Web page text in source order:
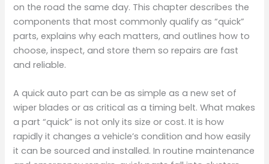
on the road the same day. This chapter describes the
components that most commonly qualify as “quick”
parts, explains why each matters, and outlines how to
choose, inspect, and store them so repairs are fast
and reliable.
A quick auto part can be as simple as a new set of
wiper blades or as critical as a timing belt. What makes
a part “quick” is not only its size or cost. It is how
rapidly it changes a vehicle’s condition and how easily
it can be sourced and installed. In routine maintenance